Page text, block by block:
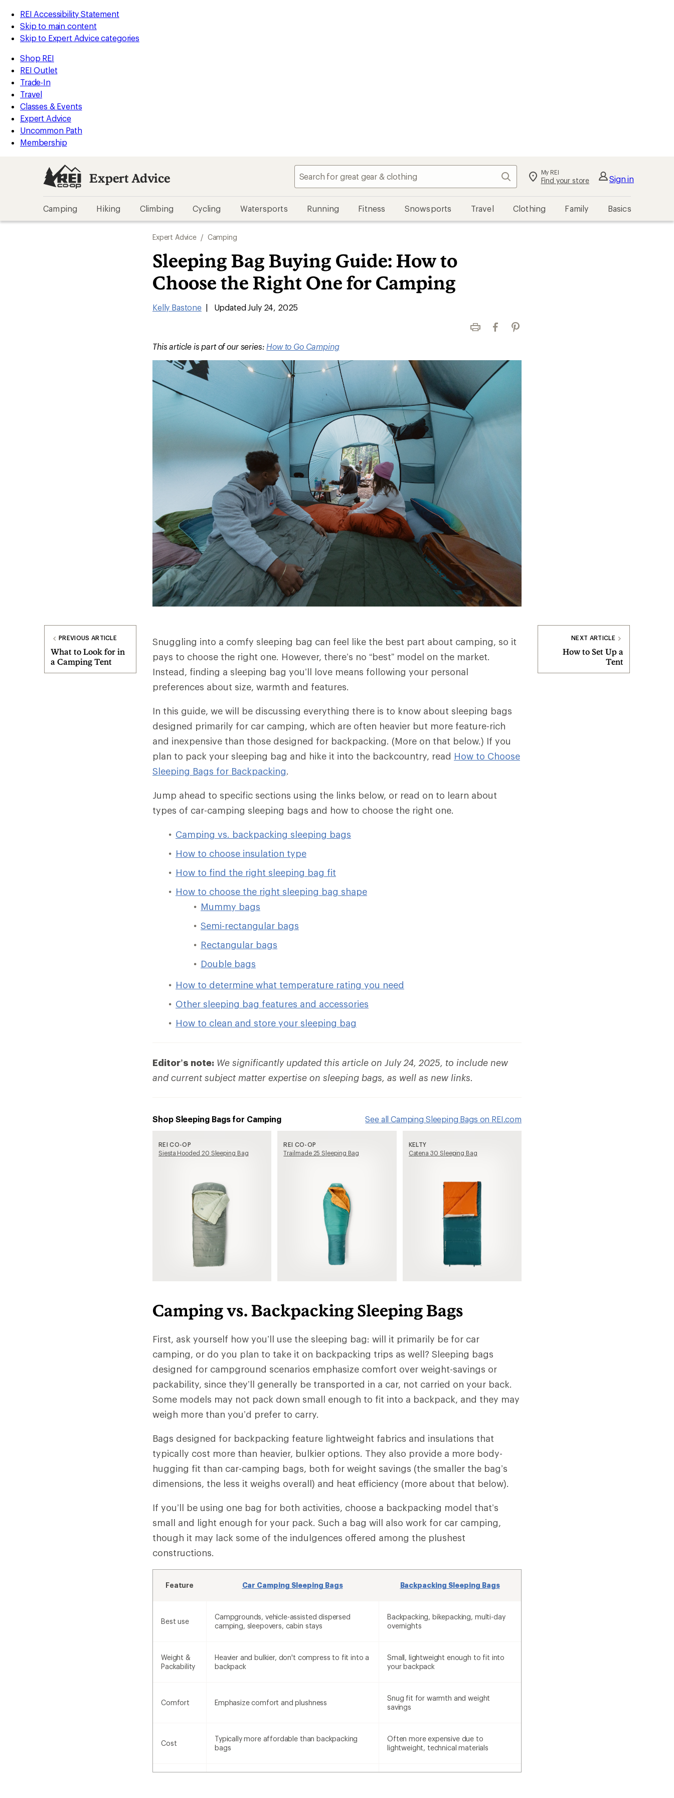
REI Accessibility Statement
Skip to main content
Skip to Expert Advice categories
Shop REI
REI Outlet
Trade-In
Travel
Classes & Events
Expert Advice
Uncommon Path
Membership
Expert Advice Search My REI
Find your store Sign in
Camping Hiking Climbing Cycling Watersports Running Fitness Snowsports Travel Clothing Family Basics
Expert Advice / Camping
Sleeping Bag Buying Guide: How to
Choose the Right One for Camping
Kelly Bastone | Updated July 24, 2025
Print FacebookPinterest
This article is part of our series: How to Go Camping
PREVIOUS ARTICLE
What to Look for in
a Camping Tent
Snuggling into a comfy sleeping bag can feel like the best part about camping, so it
pays to choose the right one. However, there’s no “best” model on the market.
Instead, finding a sleeping bag you’ll love means following your personal
preferences about size, warmth and features.
In this guide, we will be discussing everything there is to know about sleeping bags
designed primarily for car camping, which are often heavier but more feature-rich
and inexpensive than those designed for backpacking. (More on that below.) If you
plan to pack your sleeping bag and hike it into the backcountry, read How to Choose
Sleeping Bags for Backpacking.
Jump ahead to specific sections using the links below, or read on to learn about
types of car-camping sleeping bags and how to choose the right one.
Camping vs. backpacking sleeping bags
How to choose insulation type
How to find the right sleeping bag fit
How to choose the right sleeping bag shape
Mummy bags
Semi-rectangular bags
Rectangular bags
Double bags
How to determine what temperature rating you need
Other sleeping bag features and accessories
How to clean and store your sleeping bag
Editor’s note: We significantly updated this article on July 24, 2025, to include new
and current subject matter expertise on sleeping bags, as well as new links.
Shop Sleeping Bags for Camping
REI CO-OP
Siesta Hooded 20 Sleeping Bag
REI CO-OP
Trailmade 25 Sleeping Bag
KELTY
Catena 30 Sleeping Bag
See all Camping Sleeping Bags on REI.com
Camping vs. Backpacking Sleeping Bags
First, ask yourself how you’ll use the sleeping bag: will it primarily be for car
camping, or do you plan to take it on backpacking trips as well? Sleeping bags
designed for campground scenarios emphasize comfort over weight-savings or
packability, since they’ll generally be transported in a car, not carried on your back.
Some models may not pack down small enough to fit into a backpack, and they may
weigh more than you’d prefer to carry.
Bags designed for backpacking feature lightweight fabrics and insulations that
typically cost more than heavier, bulkier options. They also provide a more body-
hugging fit than car-camping bags, both for weight savings (the smaller the bag’s
dimensions, the less it weighs overall) and heat efficiency (more about that below).
If you’ll be using one bag for both activities, choose a backpacking model that’s
small and light enough for your pack. Such a bag will also work for car camping,
though it may lack some of the indulgences offered among the plushest
constructions.
Feature Car Camping Sleeping Bags Backpacking Sleeping Bags
Best use
Campgrounds, vehicle-assisted dispersed
camping, sleepovers, cabin stays
Backpacking, bikepacking, multi-day
overnights
Weight &
Packability
Heavier and bulkier, don't compress to fit into a
backpack
Small, lightweight enough to fit into
your backpack
Comfort Emphasize comfort and plushness
Snug fit for warmth and weight
savings
Cost
Typically more affordable than backpacking
bags
Often more expensive due to
lightweight, technical materials
NEXT ARTICLE
How to Set Up a
Tent